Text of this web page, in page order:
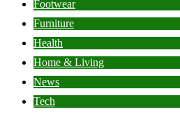
Footwear
Furniture
Health
Home & Living
News
Tech